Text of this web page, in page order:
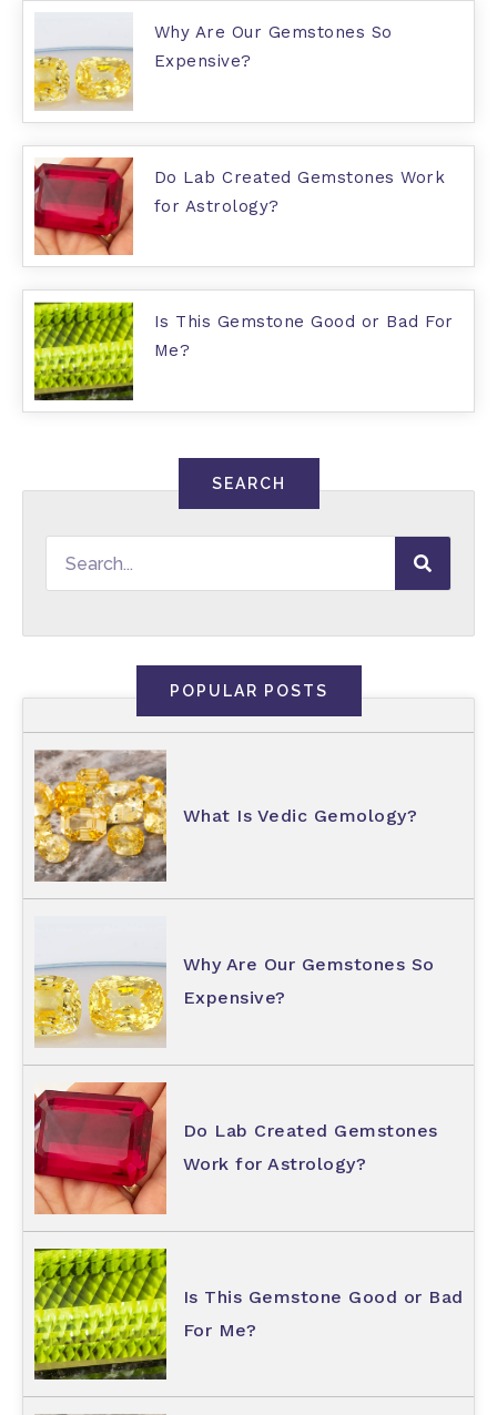
Why Are Our Gemstones So
Expensive?
Do Lab Created Gemstones Work
for Astrology?
Is This Gemstone Good or Bad For
Me?
SEARCH
POPULAR POSTS
What Is Vedic Gemology?
Why Are Our Gemstones So
Expensive?
Do Lab Created Gemstones
Work for Astrology?
Is This Gemstone Good or Bad
For Me?